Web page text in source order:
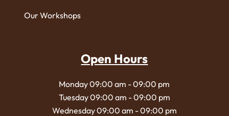
Our Workshops
Open Hours
Monday 09:00 am - 09:00 pm
Tuesday 09:00 am - 09:00 pm
Wednesday 09:00 am - 09:00 pm